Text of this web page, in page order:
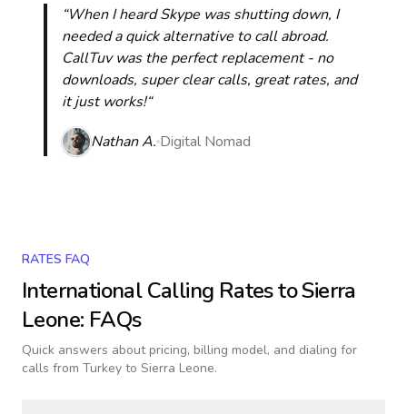
“When I heard Skype was shutting down, I
needed a quick alternative to call abroad.
CallTuv was the perfect replacement - no
downloads, super clear calls, great rates, and
it just works!“
Nathan A. Digital Nomad
RATES FAQ
International Calling Rates toSierra
Leone: FAQs
Quick answers about pricing, billing model, and dialing for
calls from Turkey to Sierra Leone.